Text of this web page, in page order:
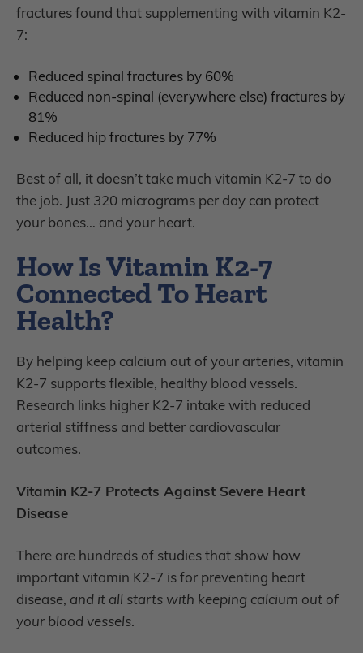
fractures found that supplementing with vitamin K2-
7:
Reduced spinal fractures by 60%
Reduced non-spinal (everywhere else) fractures by
81%
Reduced hip fractures by 77%
Best of all, it doesn’t take much vitamin K2-7 to do
the job. Just 320 micrograms per day can protect
your bones… and your heart.
How Is Vitamin K2-7
Connected To Heart
Health?
By helping keep calcium out of your arteries, vitamin
K2-7 supports flexible, healthy blood vessels.
Research links higher K2-7 intake with reduced
arterial stiffness and better cardiovascular
outcomes.
Vitamin K2-7 Protects Against Severe Heart
Disease
There are hundreds of studies that show how
important vitamin K2-7 is for preventing heart
disease, and it all starts with keeping calcium out of
your blood vessels.